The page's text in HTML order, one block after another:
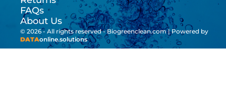
FAQs
About Us
© 2026 - All rights reserved - Biogreenclean.com | Powered by
DATAonline.solutions